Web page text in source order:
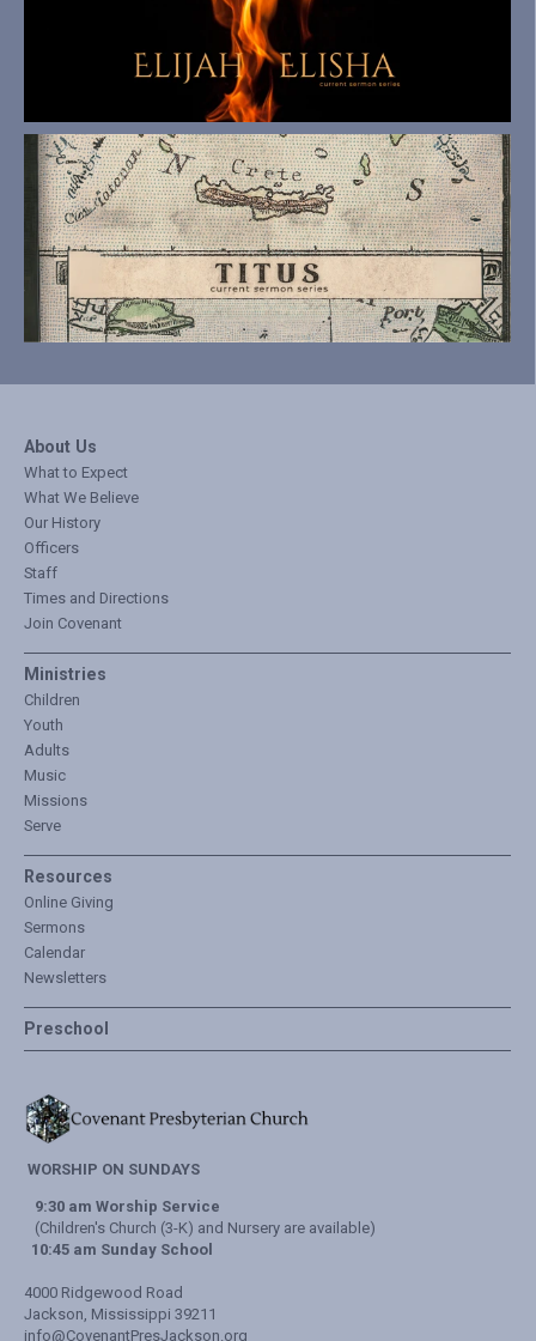
About Us
What to Expect
What We Believe
Our History
Officers
Staff
Times and Directions
Join Covenant
Ministries
Children
Youth
Adults
Music
Missions
Serve
Resources
Online Giving
Sermons
Calendar
Newsletters
Preschool
WORSHIP ON SUNDAYS
9:30 am Worship Service
(Children's Church (3-K) and Nursery are available)
10:45 am Sunday School
4000 Ridgewood Road
Jackson, Mississippi 39211
info@CovenantPresJackson.org